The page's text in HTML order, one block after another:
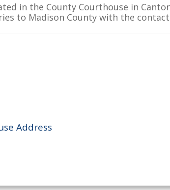
in the County Courthouse in
to Madison County with the
Address